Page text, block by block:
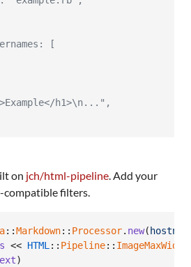
[
h1>\n...",
on jch/html-pipeline. Add your
filters.
::Markdown:: Processor. new(
<< HTML:: Pipeline::
)